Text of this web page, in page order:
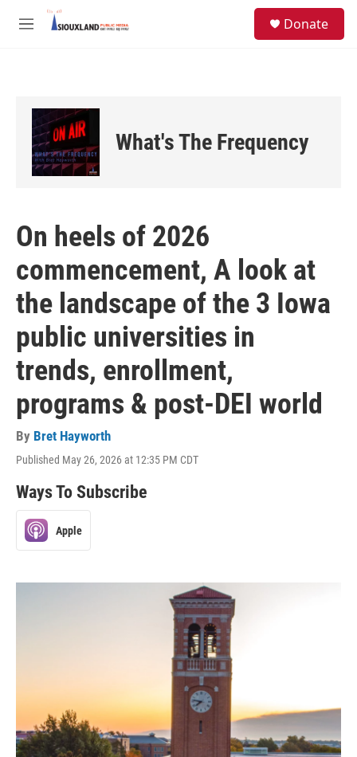
Skip to main content
M
Donate
What's The Frequency
On heels of 2026
commencement, A look at
the landscape of the 3 Iowa
public universities in
trends, enrollment,
programs & post-DEI world
By Bret Hayworth
Published May 26, 2026 at 12:35 PM CDT
Ways To Subscribe
Apple